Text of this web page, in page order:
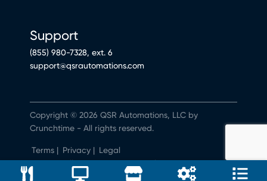
Support
(855) 980-7328, ext. 6
support@qsrautomations.com
Terms | Privacy | Legal
Do Not Sell or Share My Personal Information
Copyright © 2026 QSR Automations, LLC by
Crunchtime - All rights reserved.